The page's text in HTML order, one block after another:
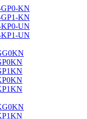
KN
KN
UN
UN